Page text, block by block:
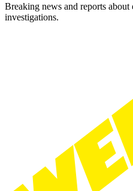
Breaking news and reports
investigations.